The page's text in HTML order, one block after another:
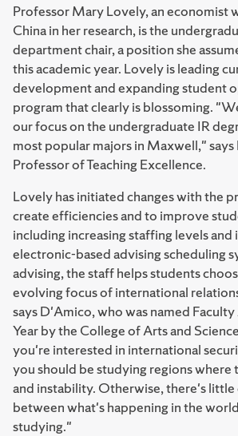
Professor Mary Lovely, an economist
China in her research, is the
department chair, a position she
this academic year. Lovely is leading
development and expanding student
program that clearly is blossoming.
our focus on the undergraduate IR
most popular majors in Maxwell,"
Professor of Teaching Excellence.
Lovely has initiated changes with the
create efficiencies and to improve
including increasing staffing levels
electronic-based advising scheduling
advising, the staff helps students
evolving focus of international
says D'Amico, who was named
Year by the College of Arts and
you're interested in international
you should be studying regions where
and instability. Otherwise, there's
between what's happening in the
studying."